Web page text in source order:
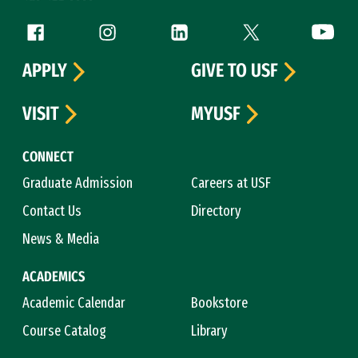
Follow us
Facebook (link is external)
Instagram (link is external)
LinkedIn (link is external)
Twitter (link is
CONNECT
Graduate Admission
Careers at USF
Contact Us
Directory
News & Media
ACADEMICS
Academic Calendar
Bookstore
Course Catalog
Library
APPLY
GIVE TO USF
VISIT
MYUSF